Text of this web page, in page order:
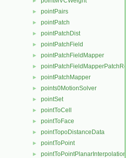
► pointPairs
► pointPatch
► pointPatchDist
► pointPatchField
► pointPatchFieldMapper
► pointPatchFieldMapperPatchRef
► pointPatchMapper
► points0MotionSolver
► pointSet
► pointToCell
► pointToFace
► pointTopoDistanceData
► pointToPoint
► pointToPointPlanarInterpolation